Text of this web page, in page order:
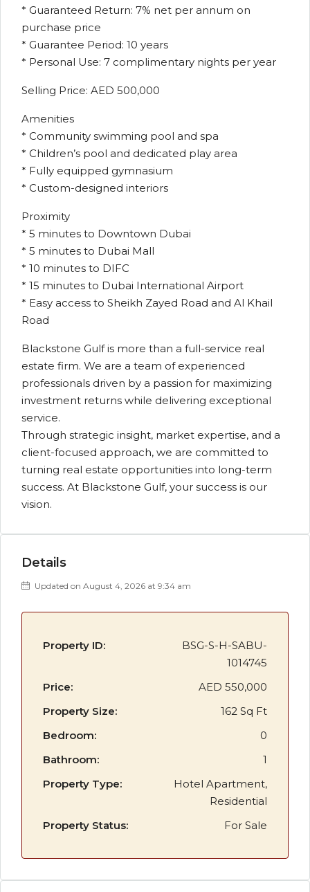
* Guaranteed Return: 7% net per annum on
purchase price
* Guarantee Period: 10 years
* Personal Use: 7 complimentary nights per year
Selling Price: AED 500,000
Amenities
* Community swimming pool and spa
* Children’s pool and dedicated play area
* Fully equipped gymnasium
* Custom-designed interiors
Proximity
* 5 minutes to Downtown Dubai
* 5 minutes to Dubai Mall
* 10 minutes to DIFC
* 15 minutes to Dubai International Airport
* Easy access to Sheikh Zayed Road and Al Khail
Road
Blackstone Gulf is more than a full-service real
estate firm. We are a team of experienced
professionals driven by a passion for maximizing
investment returns while delivering exceptional
service.
Through strategic insight, market expertise, and a
client-focused approach, we are committed to
turning real estate opportunities into long-term
success. At Blackstone Gulf, your success is our
vision.
Details
Updated on August 4, 2026 at 9:34 am
Property ID:
BSG-S-H-SABU-
1014745
Price:
AED 550,000
Property Size:
162 Sq Ft
Bedroom:
0
Bathroom:
1
Property Type:
Hotel Apartment,
Residential
Property Status:
For Sale